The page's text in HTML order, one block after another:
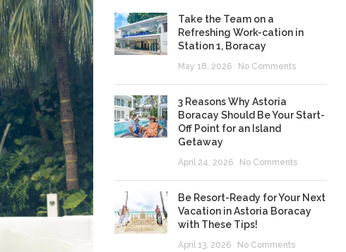
Take the Team on a
Refreshing Work-cation in
Station 1, Boracay
May 18, 2026 No Comments
3 Reasons Why Astoria
Boracay Should Be Your Start-
Off Point for an Island
Getaway
April 24, 2026 No Comments
Be Resort-Ready for Your Next
Vacation in Astoria Boracay
with These Tips!
April 13, 2026 No Comments